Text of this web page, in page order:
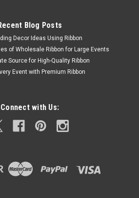
Blog Posts
Decor Ideas Using Ribbon
of Wholesale Ribbon for Large Events
Source for High-Quality Ribbon
Event with Premium Ribbon
Connect with Us: